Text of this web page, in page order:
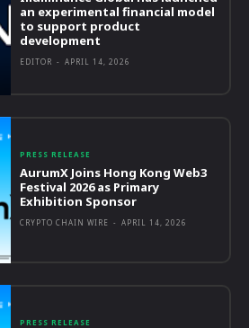
an experimental financial model
to support product
development
EDITOR - APRIL 14, 2026
PRESS RELEASE
AurumX Joins Hong Kong Web3
Festival 2026 as Primary
Exhibition Sponsor
CRYPTO CHAIN WIRE - APRIL 14, 2026
PRESS RELEASE